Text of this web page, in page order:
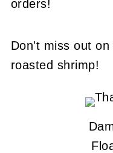
orders!
Don't miss out
roasted shrimp!